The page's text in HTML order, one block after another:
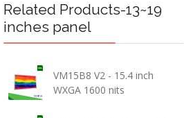
Related Products-13~19
inches panel
VM15B8 V2 - 15.4 inch
WXGA 1600 nits